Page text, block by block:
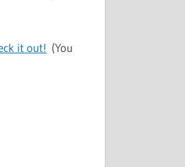
it out! (You